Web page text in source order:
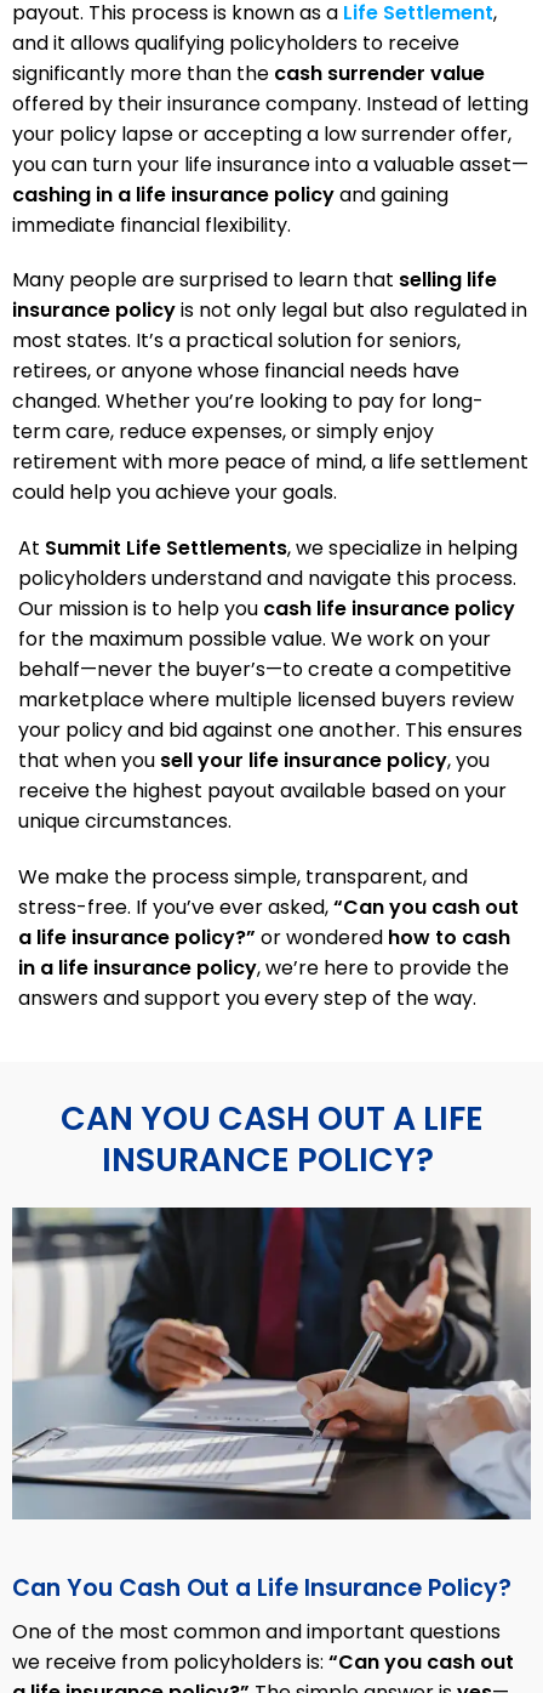
payout. This process is known as a Life Settlement,
and it allows qualifying policyholders to receive
significantly more than the cash surrender value
offered by their insurance company. Instead of letting
your policy lapse or accepting a low surrender offer,
you can turn your life insurance into a valuable asset—
cashing in a life insurance policyand gaining
immediate financial flexibility.
Many people are surprised to learn that selling life
insurance policyis not only legal but also regulated in
most states. It’s a practical solution for seniors,
retirees, or anyone whose financial needs have
changed. Whether you’re looking to pay for long-
term care, reduce expenses, or simply enjoy
retirement with more peace of mind, a life settlement
could help you achieve your goals.
At Summit Life Settlements, we specialize in helping
policyholders understand and navigate this process.
Our mission is to help you cash life insurance policy
for the maximum possible value. We work on your
behalf—never the buyer’s—to create a competitive
marketplace where multiple licensed buyers review
your policy and bid against one another. This ensures
that when you sell your life insurance policy, you
receive the highest payout available based on your
unique circumstances.
We make the process simple, transparent, and
stress-free. If you’ve ever asked,“Can you cash out
a life insurance policy?” or wondered how to cash
in a life insurance policy, we’re here to provide the
answers and support you every step of the way.
CAN YOU CASH OUT A LIFE
INSURANCE POLICY?
Can You Cash Out a Life Insurance Policy?
One of the most common and important questions
we receive from policyholders is: “Can you cash out